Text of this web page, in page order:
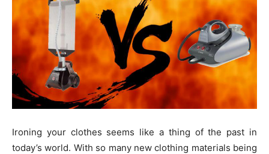
Ironing your clothes seems like a thing of the past in
today’s world. With so many new clothing materials being